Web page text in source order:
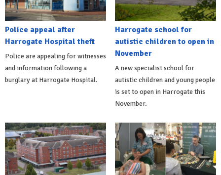
Police appeal after
Harrogate Hospital theft
Police are appealing for witnesses
and information following a
burglary at Harrogate Hospital.
Harrogate school for
autistic children to open in
November
A new specialist school for
autistic children and young people
is set to open in Harrogate this
November.